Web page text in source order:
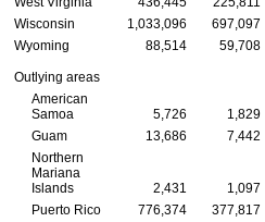
Wisconsin
1,033,096 697,097
Wyoming
88,514 59,708
Outlying areas
American
Samoa
5,726 1,829
Guam
13,686 7,442
Northern
Mariana
Islands
2,431 1,097
Puerto Rico
776,374 377,817